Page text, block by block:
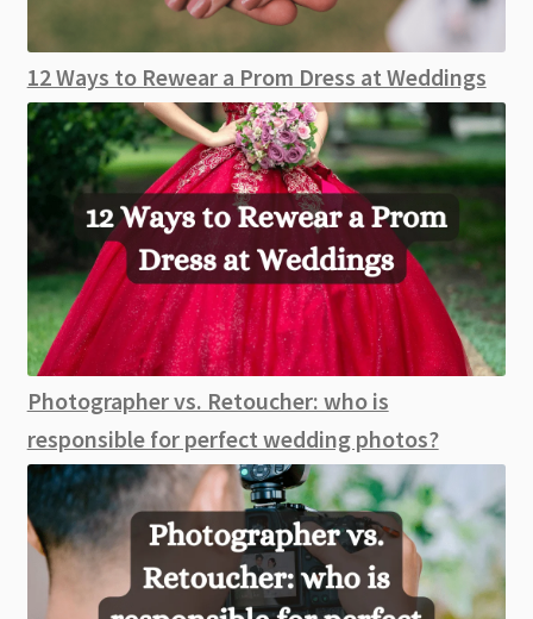
12 Ways to Rewear a Prom Dress at Weddings
Photographer vs. Retoucher: who is
responsible for perfect wedding photos?